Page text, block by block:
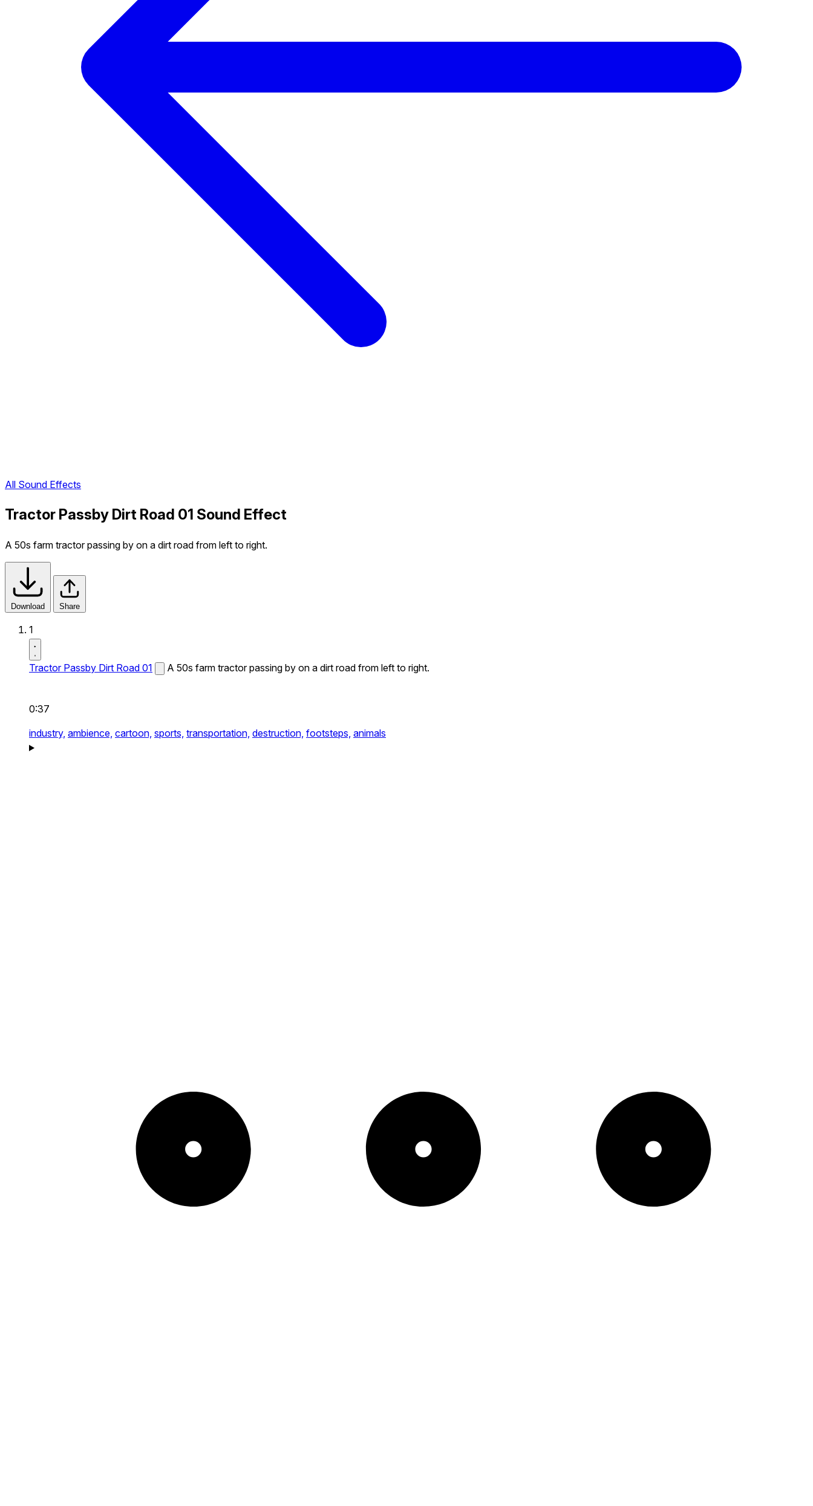
All Sound Effects
Tractor Passby Dirt Road 01 Sound Effect
A 50s farm tractor passing by on a dirt road from left to right.
Download Share
1
Tractor Passby Dirt Road 01 A 50s farm tractor passing by on a dirt road from left to right.
0:37
industry, ambience, cartoon, sports, transportation, destruction, footsteps, animals